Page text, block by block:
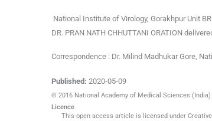
National Institute of Virology, Gorakhpur Unit
DR. PRAN NATH CHHUTTANI ORATION
Correspondence : Dr. Milind Madhukar Gore,
Published: 2020-05-09
© 2016 National Academy of Medical Sciences (India)
Licence
This open access article is licensed under